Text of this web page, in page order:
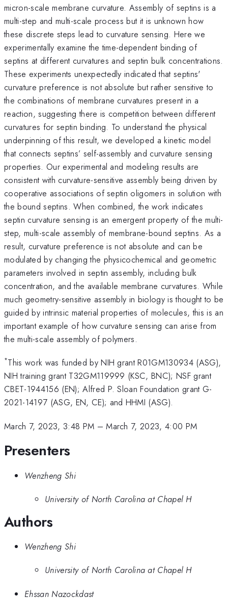
micron-scale membrane curvature. Assembly of septins is a
multi-step and multi-scale process but it is unknown how
these discrete steps lead to curvature sensing. Here we
experimentally examine the time-dependent binding of
septins at different curvatures and septin bulk concentrations.
These experiments unexpectedly indicated that septins'
curvature preference is not absolute but rather sensitive to
the combinations of membrane curvatures present in a
reaction, suggesting there is competition between different
curvatures for septin binding. To understand the physical
underpinning of this result, we developed a kinetic model
that connects septins’ self-assembly and curvature sensing
properties. Our experimental and modeling results are
consistent with curvature-sensitive assembly being driven by
cooperative associations of septin oligomers in solution with
the bound septins. When combined, the work indicates
septin curvature sensing is an emergent property of the multi-
step, multi-scale assembly of membrane-bound septins. As a
result, curvature preference is not absolute and can be
modulated by changing the physicochemical and geometric
parameters involved in septin assembly, including bulk
concentration, and the available membrane curvatures. While
much geometry-sensitive assembly in biology is thought to be
guided by intrinsic material properties of molecules, this is an
important example of how curvature sensing can arise from
the multi-scale assembly of polymers.
*This work was funded by NIH grant R01GM130934 (ASG),
NIH training grant T32GM119999 (KSC, BNC); NSF grant
CBET-1944156 (EN); Alfred P. Sloan Foundation grant G-
2021-14197 (ASG, EN, CE); and HHMI (ASG).
March 7, 2023, 3:48 PM –March 7, 2023, 4:00 PM
Presenters
Wenzheng Shi
University of North Carolina at Chapel H
Authors
Wenzheng Shi
University of North Carolina at Chapel H
Ehssan Nazockdast